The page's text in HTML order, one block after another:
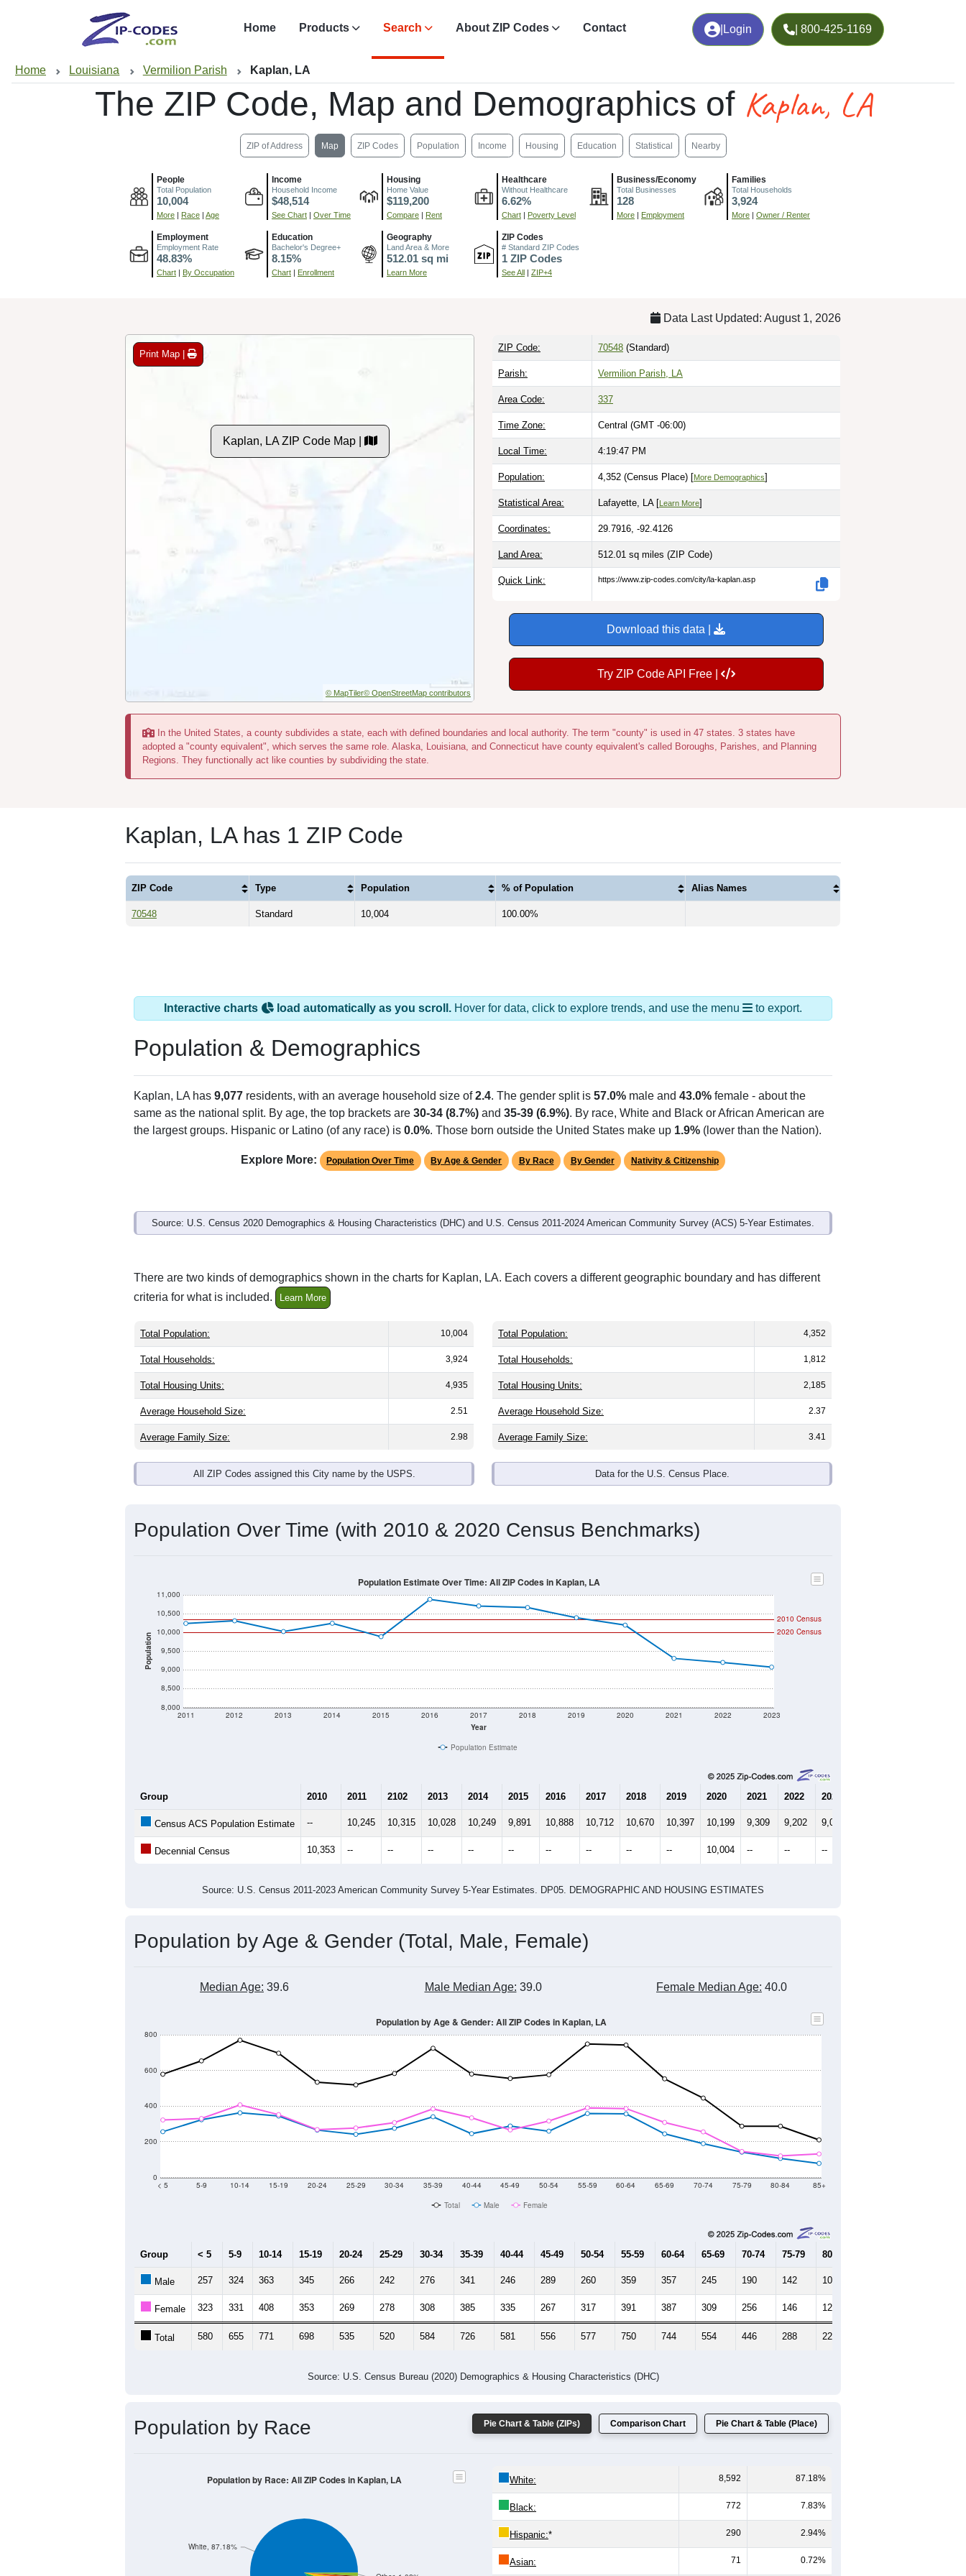
Login | 800-425-1169
Home Products Search About ZIP Codes Contact
Home Louisiana Vermilion Parish Kaplan, LA
The ZIP Code, Map and Demographics of Kaplan, LA
ZIP of Address Map ZIP Codes Population Income Housing Education Statistical Nearby
People
Total Population
10,004
More | Race | Age
Income
Household Income
$48,514
See Chart | Over Time
Housing
Home Value
$119,200
Compare | Rent
Healthcare
Without Healthcare
6.62%
Chart | Poverty Level
Business/Economy
Total Businesses
128
More | Employment
Families
Total Households
3,924
More | Owner / Renter
Employment
Employment Rate
48.83%
Chart | By Occupation
Education
Bachelor's Degree+
8.15%
Chart | Enrollment
Geography
Land Area & More
512.01 sq mi
Learn More
ZIP Codes
# Standard ZIP Codes
1 ZIP Codes
See All | ZIP+4
Data Last Updated: August 1, 2026
Print Map |
Kaplan, LA ZIP Code Map |
© MapTiler© OpenStreetMap contributors
ZIP Code: 70548 (Standard)
Parish: Vermilion Parish, LA
Area Code: 337
Time Zone: Central (GMT -06:00)
Local Time: 4:19:48 PM
Population: 4,352 (Census Place) [More Demographics]
Statistical Area: Lafayette, LA [Learn More]
Coordinates: 29.7916, -92.4126
Land Area: 512.01 sq miles (ZIP Code)
Quick Link: https://www.zip-codes.com/city/la-kaplan.asp
Download this data |
Try ZIP Code API Free |
In the United States, a county subdivides a state, each with defined boundaries and local authority. The term "county" is used in 47 states. 3 states have
adopted a "county equivalent", which serves the same role. Alaska, Louisiana, and Connecticut have county equivalent's called Boroughs, Parishes, and Planning
Regions. They functionally act like counties by subdividing the state.
Kaplan, LA has 1 ZIP Code
ZIP Code Type Population % of Population Alias Names
70548 Standard 10,004 100.00%
Interactive charts load automatically as you scroll. Hover for data, click to explore trends, and use the menu to export.
Population & Demographics
Kaplan, LA has 9,077 residents, with an average household size of2.4. The gender split is 57.0% male and 43.0% female - about the
same as the national split. By age, the top brackets are 30-34 (8.7%) and 35-39 (6.9%). By race, White and Black or African American are
the largest groups. Hispanic or Latino (of any race) is 0.0%. Those born outside the United States make up 1.9% (lower than the Nation).
Explore More: Population Over Time By Age & Gender By Race By Gender Nativity & Citizenship
Source: U.S. Census 2020 Demographics & Housing Characteristics (DHC) and U.S. Census 2011-2024 American Community Survey (ACS) 5-Year Estimates.
There are two kinds of demographics shown in the charts for Kaplan, LA. Each covers a different geographic boundary and has different
criteria for what is included.
Learn More
Total Population: 10,004
Total Households: 3,924
Total Housing Units: 4,935
Average Household Size: 2.51
Average Family Size: 2.98
All ZIP Codes assigned this City name by the USPS.
Total Population: 4,352
Total Households: 1,812
Total Housing Units: 2,185
Average Household Size: 2.37
Average Family Size: 3.41
Data for the U.S. Census Place.
Population Over Time (with 2010 & 2020 Census Benchmarks)
Population
8,000
8,500
9,000
9,500
10,000
10,500
11,000
Year
2011 2012 2013 2014 2015 2016 2017 2018 2019 2020 2021 2022 2023
2020 Census
2010 Census
Population Estimate Over Time: All ZIP Codes in Kaplan, LA
Population Estimate
Group 2010 2011 2102 2013 2014 2015 2016 2017 2018 2019 2020 2021 2022 2023
Census ACS Population Estimate -- 10,245 10,315 10,028 10,249 9,891 10,888 10,712 10,670 10,397 10,199 9,309 9,202 9,077
Decennial Census 10,353 -- -- -- -- -- -- -- -- -- 10,004 -- -- --
Source: U.S. Census 2011-2023 American Community Survey 5-Year Estimates. DP05. DEMOGRAPHIC AND HOUSING ESTIMATES
Population by Age & Gender (Total, Male, Female)
Median Age: 39.6 Male Median Age: 39.0 Female Median Age: 40.0
0
200
400
600
800
< 5 5-9 10-14 15-19 20-24 25-29 30-34 35-39 40-44 45-49 50-54 55-59 60-64 65-69 70-74 75-79 80-84 85+
Population by Age & Gender: All ZIP Codes in Kaplan, LA
Total Male Female
Group < 5 5-9 10-14 15-19 20-24 25-29 30-34 35-39 40-44 45-49 50-54 55-59 60-64 65-69 70-74 75-79 80-84
Male 257 324 363 345 266 242 276 341 246 289 260 359 357 245 190 142 107
Female 323 331 408 353 269 278 308 385 335 267 317 391 387 309 256 146 121
Total 580 655 771 698 535 520 584 726 581 556 577 750 744 554 446 288 228
Source: U.S. Census Bureau (2020) Demographics & Housing Characteristics (DHC)
Pie Chart & Table (ZIPs) Comparison Chart Pie Chart & Table (Place)
Population by Race
White, 87.18%
Population by Race: All ZIP Codes in Kaplan, LA White: 8,592 87.18%
Black: 772 7.83%
Hispanic:* 290 2.94%
Asian: 71 0.72%